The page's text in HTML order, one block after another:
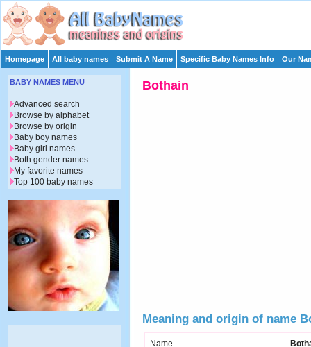
Homepage All baby names Submit A Name Specific Baby Names Info Our
Bothain
Meaning and origin of name
Name
BABY NAMES MENU
Advanced search
Browse by alphabet
Browse by origin
Baby boy names
Baby girl names
Both gender names
My favorite names
Top 100 baby names